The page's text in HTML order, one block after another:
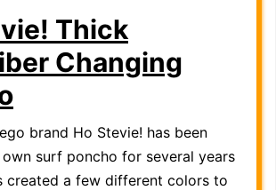
Thick
Changing
brand Ho Stevie! has been
surf poncho for several years
created a few different colors to